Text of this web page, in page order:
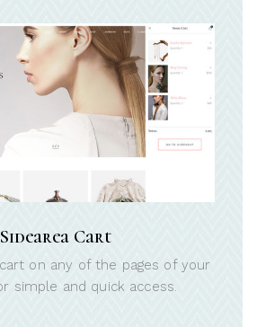
Sidearea Cart
on any of the pages of your
simple and quick access.